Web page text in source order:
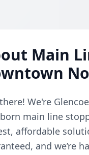
Main
We're
main line
affordable
and we’re